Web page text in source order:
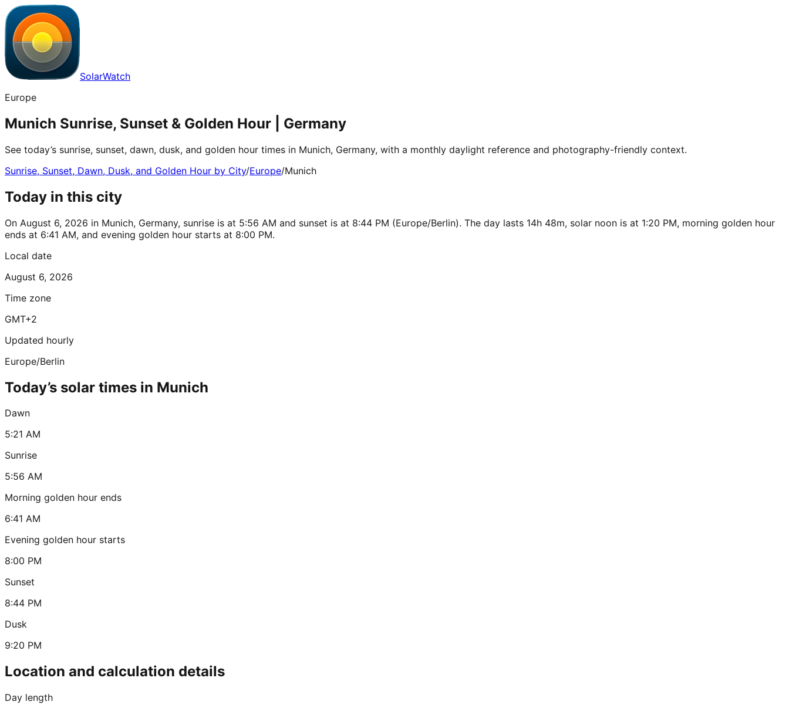
SolarWatch
Europe
Munich Sunrise, Sunset & Golden Hour | Germany
See today’s sunrise, sunset, dawn, dusk, and golden hour times in Munich, Germany, with a monthly daylight reference and photography-friendly context.
Sunrise, Sunset, Dawn, Dusk, and Golden Hour by City/Europe/Munich
Today in this city
On August 6, 2026 in Munich, Germany, sunrise is at 5:56 AM and sunset is at 8:44 PM (Europe/Berlin). The day lasts 14h 48m, solar noon is at 1:20 PM, morning golden hour
ends at 6:41 AM, and evening golden hour starts at 8:00 PM.
Local date
August 6, 2026
Time zone
GMT+2
Updated hourly
Europe/Berlin
Today’s solar times in Munich
Dawn
5:21 AM
Sunrise
5:56 AM
Morning golden hour ends
6:41 AM
Evening golden hour starts
8:00 PM
Sunset
8:44 PM
Dusk
9:20 PM
Location and calculation details
Day length